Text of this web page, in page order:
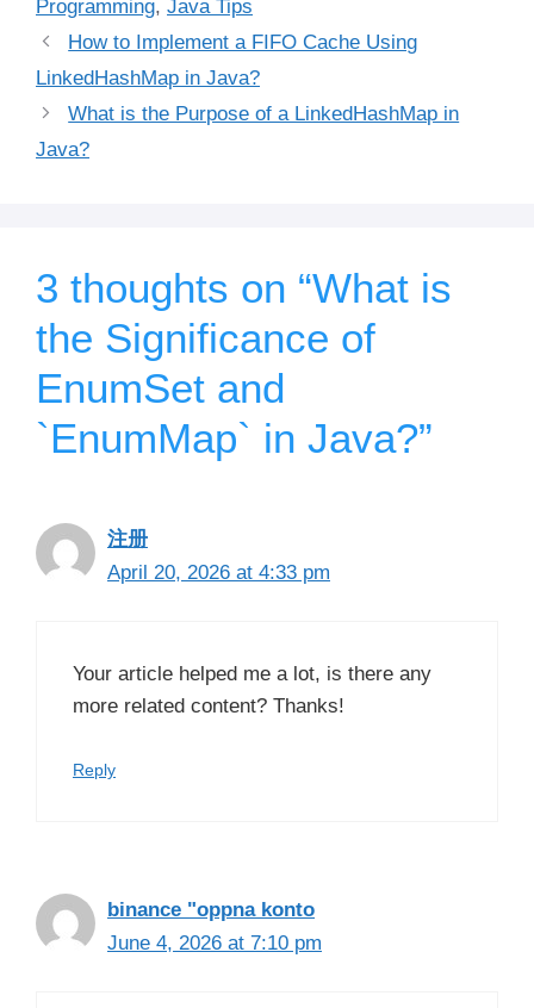
Programming, Java Tips
How to Implement a FIFO Cache Using
LinkedHashMap in Java?
What is the Purpose of a LinkedHashMap in
Java?
3 thoughts on “What is
the Significance of
EnumSet and
`EnumMap` in Java?”
注册
April 20, 2026 at 4:33 pm
Your article helped me a lot, is there any
more related content? Thanks!
Reply
binance "oppna konto
June 4, 2026 at 7:10 pm